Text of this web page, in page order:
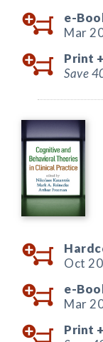
e-
Mar
Print +
Save
Oct
e-
Mar
Print +